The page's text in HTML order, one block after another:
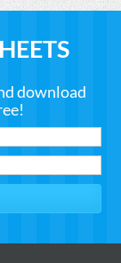
download